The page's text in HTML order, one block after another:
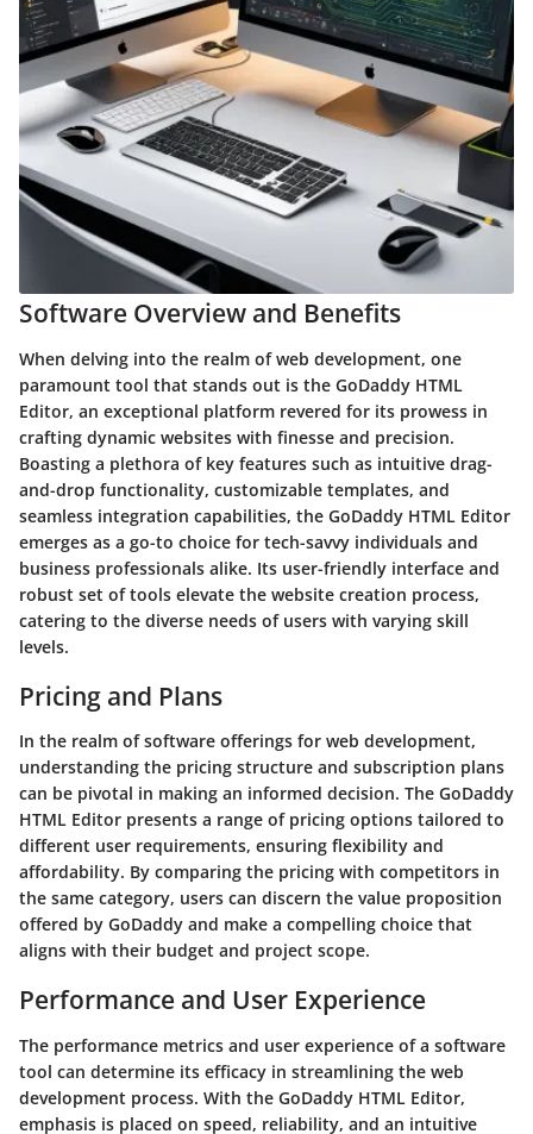
Software Overview and Benefits
When delving into the realm of web development, one
paramount tool that stands out is the GoDaddy HTML
Editor, an exceptional platform revered for its prowess in
crafting dynamic websites with finesse and precision.
Boasting a plethora of key features such as intuitive drag-
and-drop functionality, customizable templates, and
seamless integration capabilities, the GoDaddy HTML Editor
emerges as a go-to choice for tech-savvy individuals and
business professionals alike. Its user-friendly interface and
robust set of tools elevate the website creation process,
catering to the diverse needs of users with varying skill
levels.
Pricing and Plans
In the realm of software offerings for web development,
understanding the pricing structure and subscription plans
can be pivotal in making an informed decision. The GoDaddy
HTML Editor presents a range of pricing options tailored to
different user requirements, ensuring flexibility and
affordability. By comparing the pricing with competitors in
the same category, users can discern the value proposition
offered by GoDaddy and make a compelling choice that
aligns with their budget and project scope.
Performance and User Experience
The performance metrics and user experience of a software
tool can determine its efficacy in streamlining the web
development process. With the GoDaddy HTML Editor,
emphasis is placed on speed, reliability, and an intuitive